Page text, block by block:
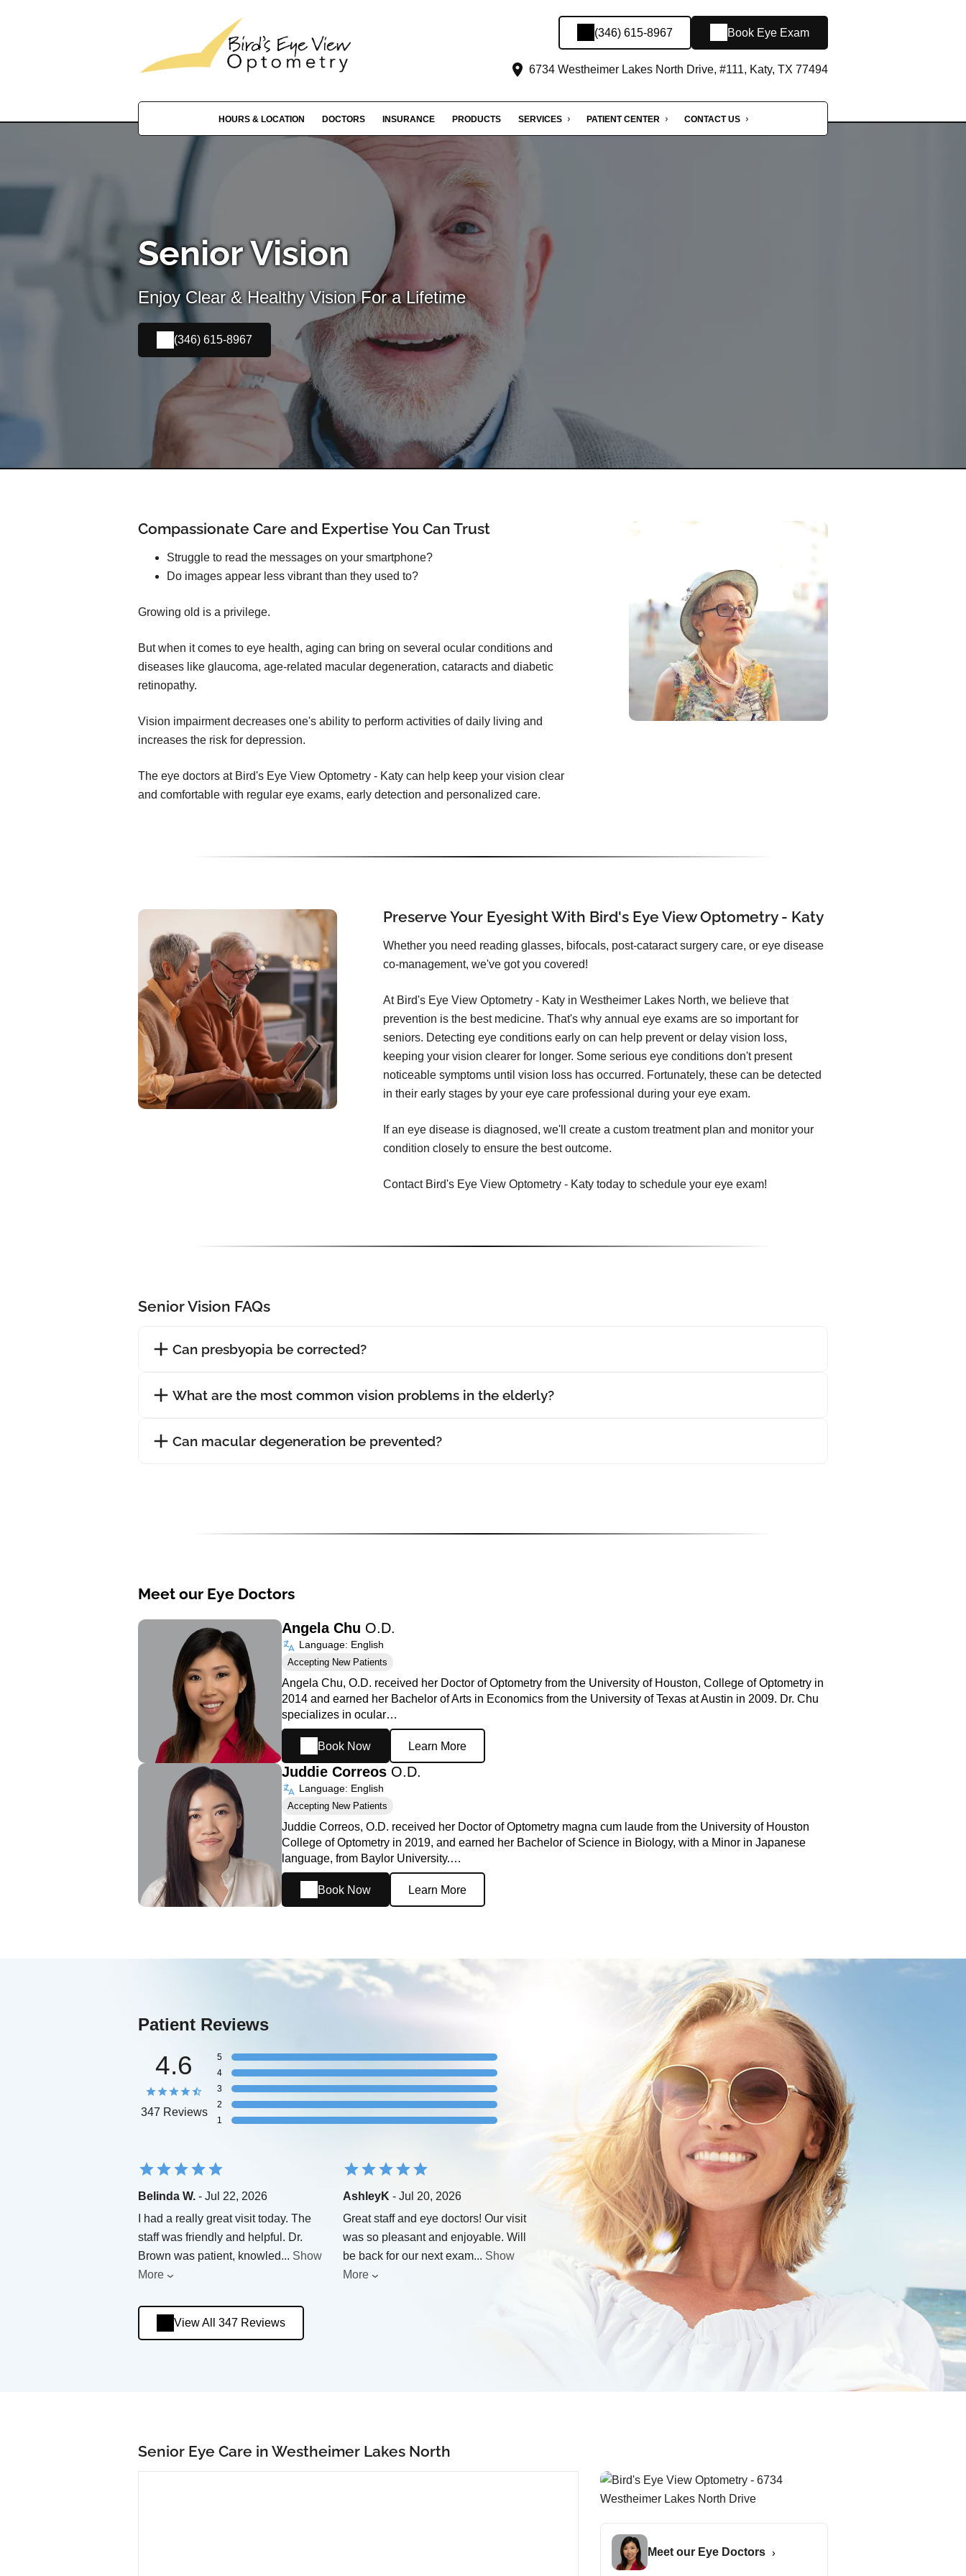
(346) 615-8967 Book Eye Exam
6734 Westheimer Lakes North Drive, #111, Katy, TX 77494
HOURS & LOCATION DOCTORS INSURANCE PRODUCTS SERVICES PATIENT CENTER CONTACT US
Senior Vision
Enjoy Clear & Healthy Vision For a Lifetime
(346) 615-8967
Compassionate Care and Expertise You Can Trust
Struggle to read the messages on your smartphone?
Do images appear less vibrant than they used to?
Growing old is a privilege.
But when it comes to eye health, aging can bring on several ocular conditions and
diseases like glaucoma, age-related macular degeneration, cataracts and diabetic
retinopathy.
Vision impairment decreases one's ability to perform activities of daily living and
increases the risk for depression.
The eye doctors at Bird's Eye View Optometry - Katy can help keep your vision clear
and comfortable with regular eye exams, early detection and personalized care.
Preserve Your Eyesight With Bird's Eye View Optometry - Katy
Whether you need reading glasses, bifocals, post-cataract surgery care, or eye disease
co-management, we've got you covered!
At Bird's Eye View Optometry - Katy in Westheimer Lakes North, we believe that
prevention is the best medicine. That's why annual eye exams are so important for
seniors. Detecting eye conditions early on can help prevent or delay vision loss,
keeping your vision clearer for longer. Some serious eye conditions don't present
noticeable symptoms until vision loss has occurred. Fortunately, these can be detected
in their early stages by your eye care professional during your eye exam.
If an eye disease is diagnosed, we'll create a custom treatment plan and monitor your
condition closely to ensure the best outcome.
Contact Bird's Eye View Optometry - Katy today to schedule your eye exam!
Senior Vision FAQs
Can presbyopia be corrected?
What are the most common vision problems in the elderly?
Can macular degeneration be prevented?
Meet our Eye Doctors
Angela Chu O.D.
Language: English
Accepting New Patients
Angela Chu, O.D. received her Doctor of Optometry from the University of Houston, College of Optometry in
2014 and earned her Bachelor of Arts in Economics from the University of Texas at Austin in 2009. Dr. Chu
specializes in ocular…
Book Now Learn More
Juddie Correos O.D.
Language: English
Accepting New Patients
Juddie Correos, O.D. received her Doctor of Optometry magna cum laude from the University of Houston
College of Optometry in 2019, and earned her Bachelor of Science in Biology, with a Minor in Japanese
language, from Baylor University.…
Book Now Learn More
Patient Reviews
4.6
347 Reviews
5
4
3
2
1
Belinda W. - Jul 22, 2026
I had a really great visit today. The
staff was friendly and helpful. Dr.
Brown was patient, knowled... Show
More
AshleyK - Jul 20, 2026
Great staff and eye doctors! Our visit
was so pleasant and enjoyable. Will
be back for our next exam... Show
More
View All 347 Reviews
Senior Eye Care in Westheimer Lakes North
Meet our Eye Doctors